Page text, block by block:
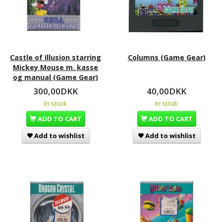
Castle of Illusion starring
Mickey Mouse m. kasse
og manual (Game Gear)
300,00DKK
In stock
ADD TO CART
Add to wishlist
Columns (Game Gear)
40,00DKK
In stock
ADD TO CART
Add to wishlist